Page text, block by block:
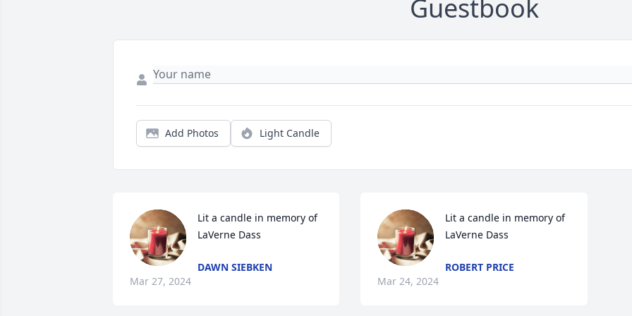
Guestbook
Add Photos Light Candle
Lit a candle in memory of
LaVerne Dass
DAWN SIEBKEN
Mar 27, 2024
Lit a candle in memory of
LaVerne Dass
ROBERT PRICE
Mar 24, 2024